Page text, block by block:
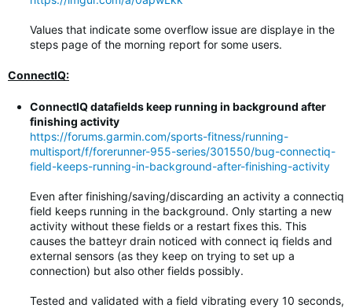
Values that indicate some overflow issue are displaye in the
steps page of the morning report for some users.
ConnectIQ:
ConnectIQ datafields keep running in background after
finishing activity
https://forums.garmin.com/sports-fitness/running-
multisport/f/forerunner-955-series/301550/bug-connectiq-
field-keeps-running-in-background-after-finishing-activity
Even after finishing/saving/discarding an activity a connectiq
field keeps running in the background. Only starting a new
activity without these fields or a restart fixes this. This
causes the batteyr drain noticed with connect iq fields and
external sensors (as they keep on trying to set up a
connection) but also other fields possibly.
Tested and validated with a field vibrating every 10 seconds,